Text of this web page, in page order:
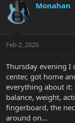
Monahan
Feb 2, 2020
Thursday evening I
center, got home
everything about it:
balance, weight,
fingerboard, the
around on...